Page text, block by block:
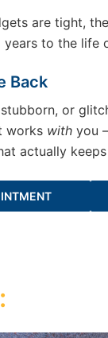
are tight,
to the life
Back
or
works withyou
actually keeps